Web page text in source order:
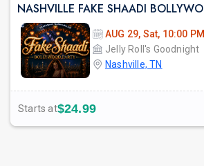
AUG 29, Sat, 10:00 PM
Jelly Roll's Goodnight
Nashville, TN
Starts at$24.99